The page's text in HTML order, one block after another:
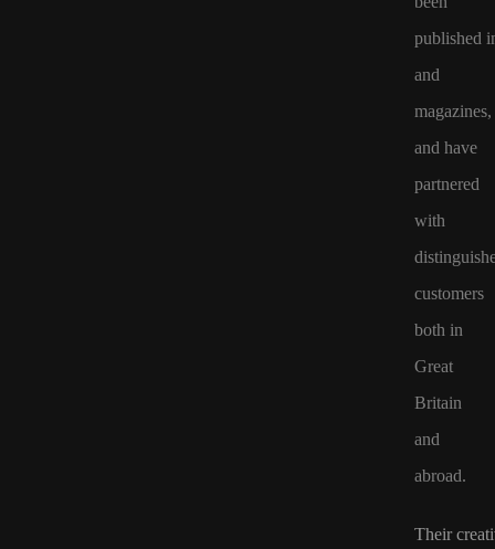
published
and
magazines,
and have
partnered
with
customers
both in
Great
Britain
and
abroad.
Their